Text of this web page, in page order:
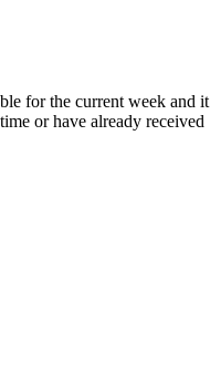
for the current week and it
or have already received